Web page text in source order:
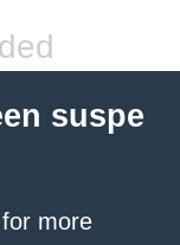
suspe
for more